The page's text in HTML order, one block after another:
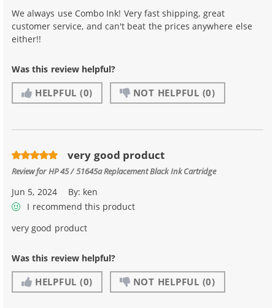
We always use Combo Ink! Very fast shipping, great
customer service, and can't beat the prices anywhere else
either!!
Was this review helpful?
HELPFUL (0) NOT HELPFUL (0)
very good product
Review forHP 45 / 51645a Replacement Black Ink Cartridge
Jun 5, 2024 By: ken
I recommend this product
very good product
Was this review helpful?
HELPFUL (0) NOT HELPFUL (0)